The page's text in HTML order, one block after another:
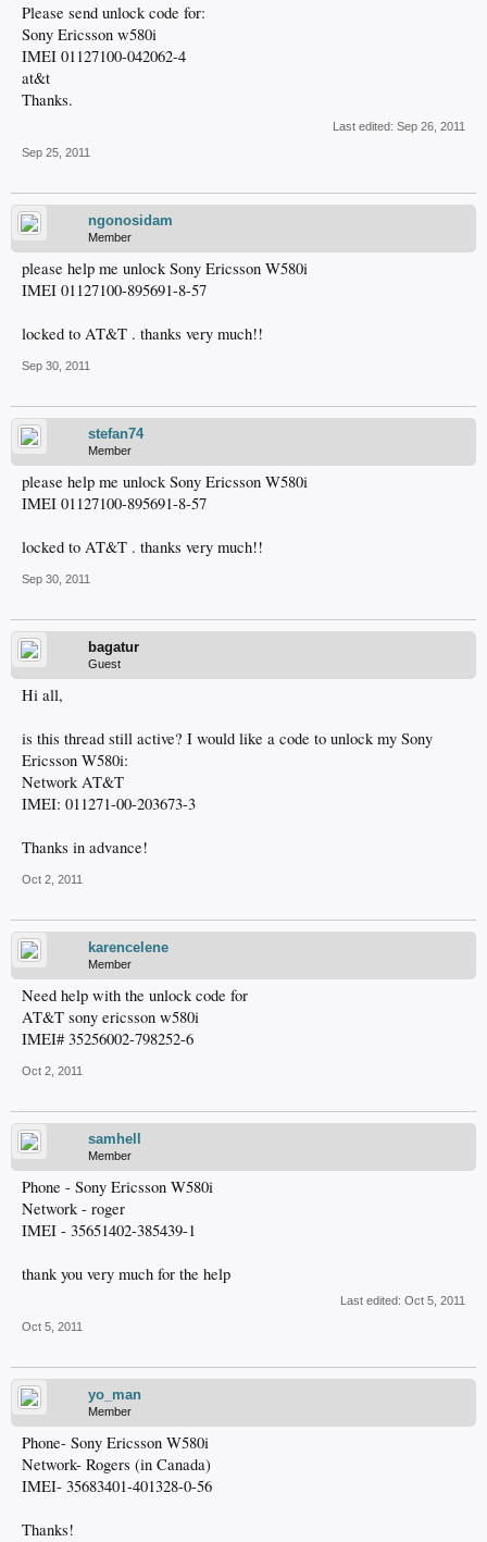
Please send unlock code for:
Sony Ericsson w580i
IMEI 01127100-042062-4
at&t
Thanks.
Last edited: Sep 26, 2011
Sep 25, 2011
ngonosidam
Member
please help me unlock Sony Ericsson W580i
IMEI 01127100-895691-8-57
locked to AT&T . thanks very much!!
Sep 30, 2011
stefan74
Member
please help me unlock Sony Ericsson W580i
IMEI 01127100-895691-8-57
locked to AT&T . thanks very much!!
Sep 30, 2011
bagatur
Guest
Hi all,
is this thread still active? I would like a code to unlock my Sony
Ericsson W580i:
Network AT&T
IMEI: 011271-00-203673-3
Thanks in advance!
Oct 2, 2011
karencelene
Member
Need help with the unlock code for
AT&T sony ericsson w580i
IMEI# 35256002-798252-6
Oct 2, 2011
samhell
Member
Phone - Sony Ericsson W580i
Network - roger
IMEI - 35651402-385439-1
thank you very much for the help
Last edited: Oct 5, 2011
Oct 5, 2011
yo_man
Member
Phone- Sony Ericsson W580i
Network- Rogers (in Canada)
IMEI- 35683401-401328-0-56
Thanks!